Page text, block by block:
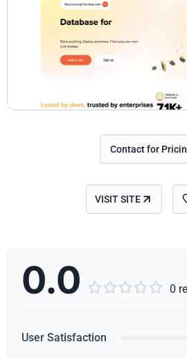
Contact for
VISIT SITE
0.0      0
User Satisfaction